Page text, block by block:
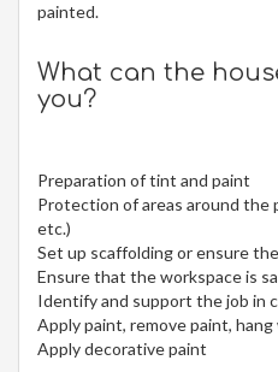
painted.
What can the
you?
Preparation of tint and paint
Protection of areas around the
etc.)
Set up scaffolding or ensure
Ensure that the workspace is
Identify and support the job in
Apply paint, remove paint, hang
Apply decorative paint